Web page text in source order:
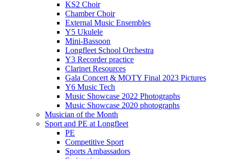
KS2 Choir
Chamber Choir
External Music Ensembles
Y5 Ukulele
Mini-Bassoon
Longfleet School Orchestra
Y3 Recorder practice
Clarinet Resources
Gala Concert & MOTY Final 2023 Pictures
Y6 Music Tech
Music Showcase 2022 Photographs
Music Showcase 2020 photographs
Musician of the Month
Sport and PE at Longfleet
PE
Competitive Sport
Sports Ambassadors